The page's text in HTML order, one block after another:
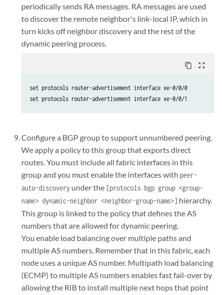
periodically sends RA messages. RA messages are used
to discover the remote neighbor's link-local IP, which in
turn kicks off neighbor discovery and the rest of the
dynamic peering process.
content_copy zoom_out_map
set protocols router-advertisement interface xe-0/0/0
set protocols router-advertisement interface xe-0/0/1
Configure a BGP group to support unnumbered peering.
We apply a policy to this group that exports direct
routes. You must include all fabric interfaces in this
group and you must enable the interfaces withpeer-
auto-discovery under the [protocols bgp group <group-
name> dynamic-neighbor <neighbor-group-name>] hierarchy.
This group is linked to the policy that defines the AS
numbers that are allowed for dynamic peering.
You enable load balancing over multiple paths and
multiple AS numbers. Remember that in this fabric, each
node uses a unique AS number. Multipath load balancing
(ECMP) to multiple AS numbers enables fast fail-over by
allowing the RIB to install multiple next hops that point